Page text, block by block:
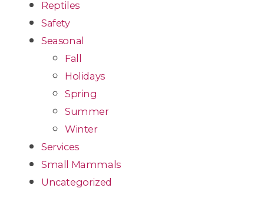
Reptiles
Safety
Seasonal
Fall
Holidays
Spring
Summer
Winter
Services
Small Mammals
Uncategorized